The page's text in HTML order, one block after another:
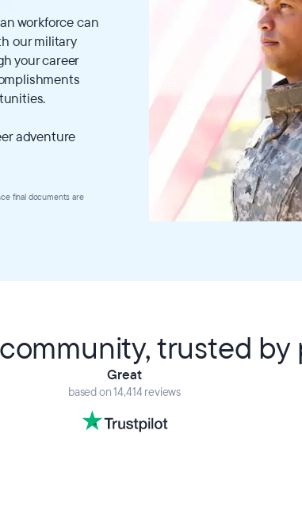
workforce can
our military
your career
adventure
final documents are
trusted by
Great
based on 14,414 reviews